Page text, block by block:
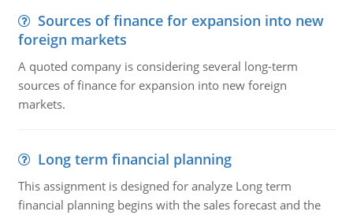
Sources of finance for expansion into new
foreign markets
A quoted company is considering several long-term
sources of finance for expansion into new foreign
markets.
Long term financial planning
This assignment is designed for analyze Long term
financial planning begins with the sales forecast and the